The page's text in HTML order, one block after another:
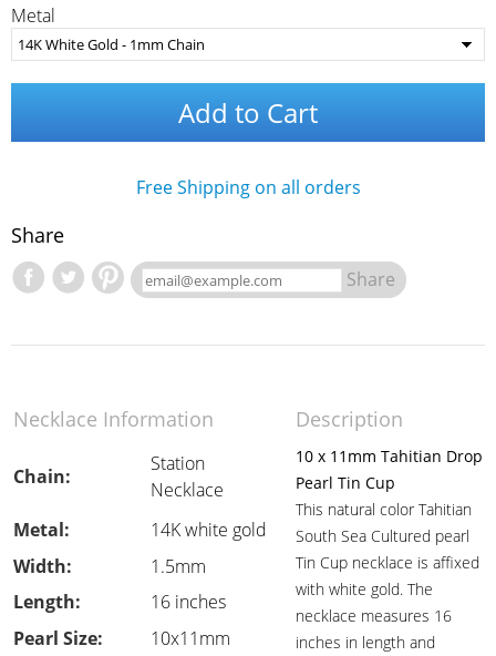
Metal
Add to Cart
Free Shipping on all orders
Share
Share
Necklace Information Description
Chain:
Station
Necklace
10 x 11mm Tahitian Drop
Pearl Tin Cup
This natural color Tahitian
South Sea Cultured pearl
Tin Cup necklace is affixed
with white gold. The
necklace measures 16
inches in length and
Metal:
14K white gold
Width:
1.5mm
Length:
16 inches
Pearl Size:
10x11mm